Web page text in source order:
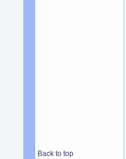
Back to top